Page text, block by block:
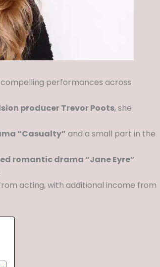
performances across
producer Trevor Poots, she
“Casualty” and a small part in the
romantic drama “Jane Eyre”
acting, with additional income from